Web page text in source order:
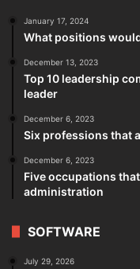
January 17, 2024
What positions
December 13, 2023
Top 10 leadership
leader
December 6, 2023
Six professions that
December 6, 2023
Five occupations
administration
SOFTWARE
July 29, 2026